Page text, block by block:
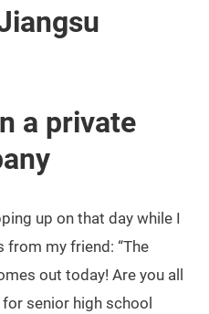
a private
up on that day while I
from my friend: “The
out today! Are you all
senior high school